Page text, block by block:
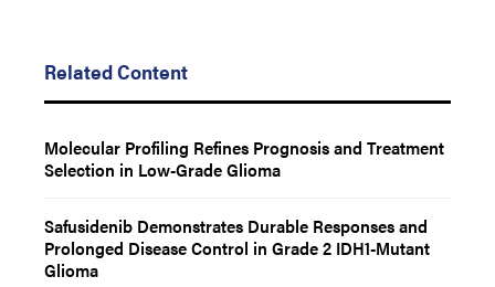
Related Content
Molecular Profiling Refines Prognosis and Treatment
Selection in Low-Grade Glioma
Safusidenib Demonstrates Durable Responses and
Prolonged Disease Control in Grade 2 IDH1-Mutant
Glioma